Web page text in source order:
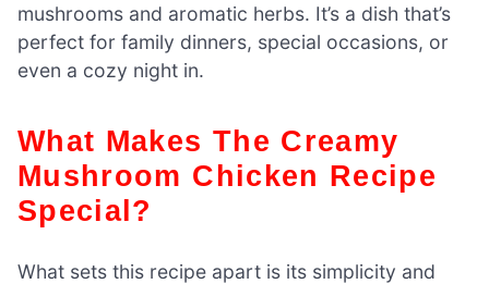
mushrooms and aromatic herbs. It’s a dish that’s
perfect for family dinners, special occasions, or
even a cozy night in.
What Makes The Creamy
Mushroom Chicken Recipe
Special?
What sets this recipe apart is its simplicity and